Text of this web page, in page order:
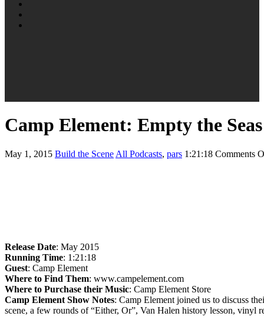
Camp Element: Empty the Seas
May 1, 2015 Build the Scene All Podcasts, pars 1:21:18 Comments
Release Date: May 2015
Running Time: 1:21:18
Guest: Camp Element
Where to Find Them: www.campelement.com
Where to Purchase their Music: Camp Element Store
Camp Element Show Notes: Camp Element joined us to discuss
scene, a few rounds of “Either, Or”, Van Halen history lesson,